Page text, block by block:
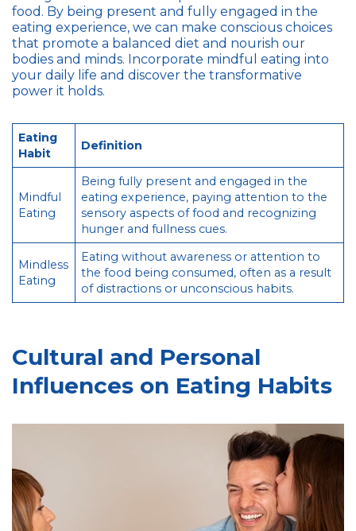
food. By being present and fully engaged in the
eating experience, we can make conscious choices
that promote a balanced diet and nourish our
bodies and minds. Incorporate mindful eating into
your daily life and discover the transformative
power it holds.
Eating
Habit
Definition
Mindful
Eating
Being fully present and engaged in the
eating experience, paying attention to the
sensory aspects of food and recognizing
hunger and fullness cues.
Mindless
Eating
Eating without awareness or attention to
the food being consumed, often as a result
of distractions or unconscious habits.
Cultural and Personal
Influences on Eating Habits